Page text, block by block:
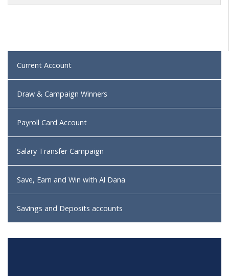
Current Account
Draw & Campaign Winners
Payroll Card Account
Salary Transfer Campaign
Save, Earn and Win with Al Dana
Savings and Deposits accounts